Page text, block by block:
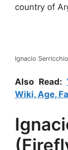
country of
Ignacio Serricchio
Also Read:
Wiki, Age,